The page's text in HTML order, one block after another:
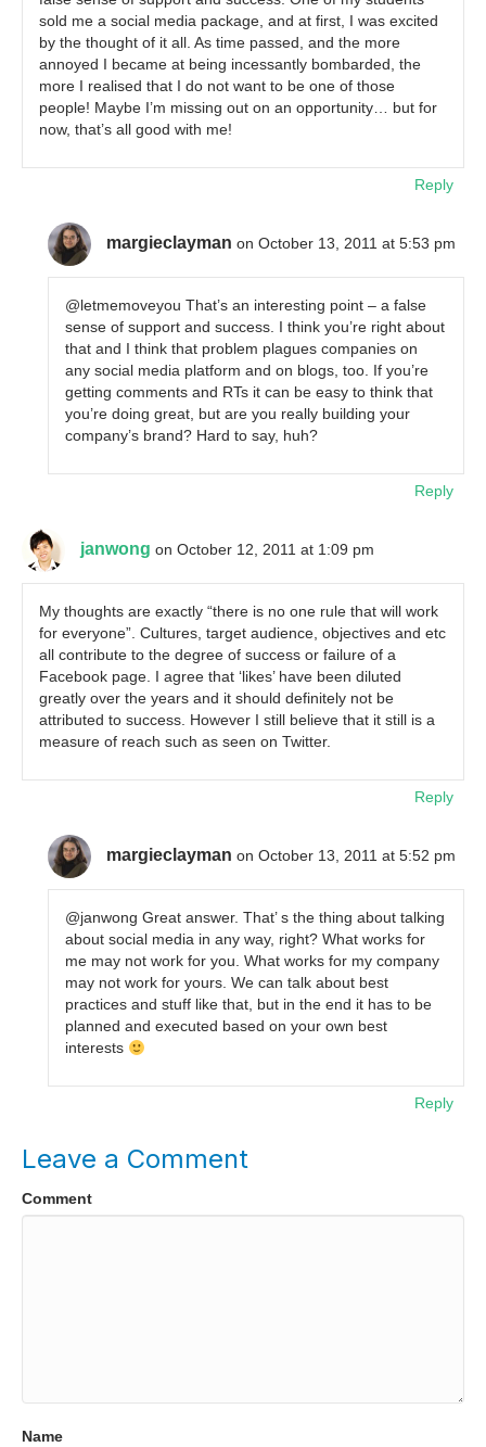
sold me a social media package, and at first, I was excited
by the thought of it all. As time passed, and the more
annoyed I became at being incessantly bombarded, the
more I realised that I do not want to be one of those
people! Maybe I’m missing out on an opportunity… but for
now, that’s all good with me!
Reply
margieclayman on October 13, 2011 at 5:53 pm
@letmemoveyou That’s an interesting point – a false
sense of support and success. I think you’re right about
that and I think that problem plagues companies on
any social media platform and on blogs, too. If you’re
getting comments and RTs it can be easy to think that
you’re doing great, but are you really building your
company’s brand? Hard to say, huh?
Reply
janwong on October 12, 2011 at 1:09 pm
My thoughts are exactly “there is no one rule that will work
for everyone”. Cultures, target audience, objectives and etc
all contribute to the degree of success or failure of a
Facebook page. I agree that ‘likes’ have been diluted
greatly over the years and it should definitely not be
attributed to success. However I still believe that it still is a
measure of reach such as seen on Twitter.
Reply
margieclayman on October 13, 2011 at 5:52 pm
@janwong Great answer. That’ s the thing about talking
about social media in any way, right? What works for
me may not work for you. What works for my company
may not work for yours. We can talk about best
practices and stuff like that, but in the end it has to be
planned and executed based on your own best
interests
Reply
Leave a Comment
Comment
Name